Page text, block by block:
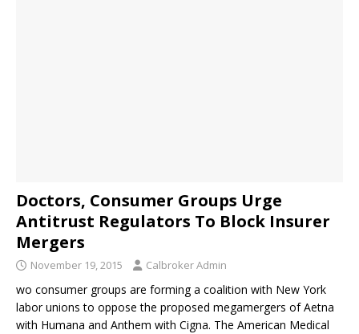
Doctors, Consumer Groups Urge
Antitrust Regulators To Block Insurer
Mergers
November 19, 2015 Calbroker Admin
wo consumer groups are forming a coalition with New York
labor unions to oppose the proposed megamergers of Aetna
with Humana and Anthem with Cigna. The American Medical